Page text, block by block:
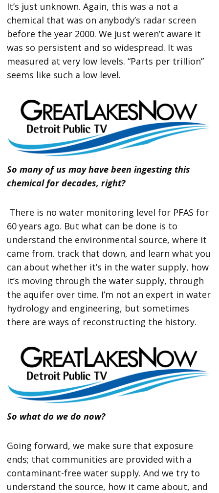
It’s just unknown. Again, this was a not a
chemical that was on anybody’s radar screen
before the year 2000. We just weren’t aware it
was so persistent and so widespread. It was
measured at very low levels. “Parts per trillion”
seems like such a low level.
So many of us may have been ingesting this
chemical for decades, right?
There is no water monitoring level for PFAS for
60 years ago. But what can be done is to
understand the environmental source, where it
came from. track that down, and learn what you
can about whether it’s in the water supply, how
it’s moving through the water supply, through
the aquifer over time. I’m not an expert in water
hydrology and engineering, but sometimes
there are ways of reconstructing the history.
So what do we do now?
Going forward, we make sure that exposure
ends; that communities are provided with a
contaminant-free water supply. And we try to
understand the source, how it came about, and